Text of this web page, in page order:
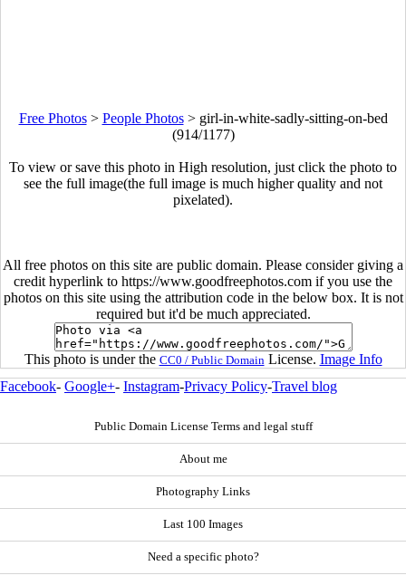
Free Photos> People Photos> girl-in-white-sadly-sitting-on-bed
(914/1177)
To view or save this photo in High resolution, just click the photo to
see the full image(the full image is much higher quality and not
pixelated).
All free photos on this site are public domain. Please consider giving a
credit hyperlink to https://www.goodfreephotos.com if you use the
photos on this site using the attribution code in the below box. It is not
required but it'd be much appreciated.
This photo is under the CC0 / Public Domain License. Image Info
Facebook- Google+- Instagram-Privacy Policy-Travel blog
Public Domain License Terms and legal stuff
About me
Photography Links
Last 100 Images
Need a specific photo?